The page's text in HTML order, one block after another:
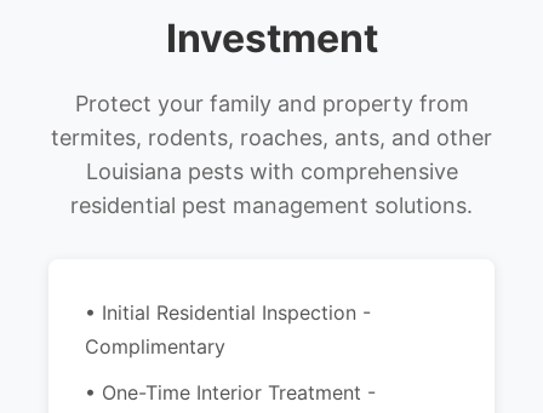
Investment
Protect your family and property from
termites, rodents, roaches, ants, and other
Louisiana pests with comprehensive
residential pest management solutions.
• Initial Residential Inspection -
Complimentary
• One-Time Interior Treatment -